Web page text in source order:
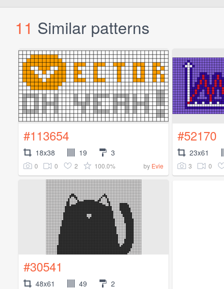
11 Similar patterns
#113654
18x38 19 3
0 0 2 100.0% by Evie
#52170
23x61
3 0
#30541
48x61 49 2